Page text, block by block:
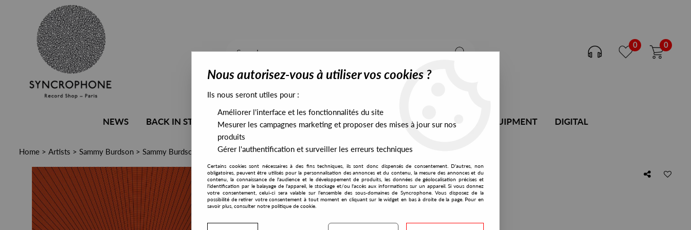
0 0
NEWS BACK IN STOCK ALL STOCK EXCLUSIVES PRESALES EXCLUSIVES DJ EQUIPMENT DIGITAL
Home > Artists > Sammy Burdson > Sammy Burdson - Background Action
Be With
Sammy Burdson
Background Action
28,00 €incl. taxes
Nous autorisez-vous à utiliser vos cookies ?
Ils nous seront utiles pour :
Améliorer l'interface et les fonctionnalités du site
Mesurer les campagnes marketing et proposer des mises à jour sur nos
produits
Gérer l'authentification et surveiller les erreurs techniques
Certains cookies sont nécessaires à des fins techniques, ils sont donc dispensés de consentement. D'autres, non
obligatoires, peuvent être utilisés pour la personnalisation des annonces et du contenu, la mesure des annonces et du
contenu, la connaissance de l'audience et le développement de produits, les données de géolocalisation précises et
l'identification par le balayage de l'appareil, le stockage et/ou l'accès aux informations sur un appareil. Si vous donnez
votre consentement, celui-ci sera valable sur l’ensemble des sous-domaines de Syncrophone. Vous disposez de la
possibilité de retirer votre consentement à tout moment en cliquant sur le widget en bas à droite de la page. Pour en
savoir plus, consulter notre politique de cookie.